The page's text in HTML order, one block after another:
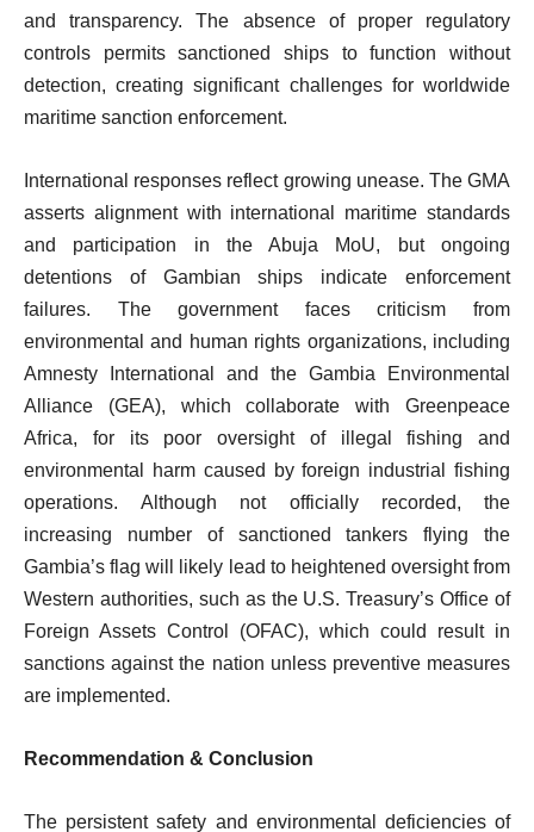
and transparency. The absence of proper regulatory
controls permits sanctioned ships to function without
detection, creating significant challenges for worldwide
maritime sanction enforcement.
International responses reflect growing unease. The GMA
asserts alignment with international maritime standards
and participation in the Abuja MoU, but ongoing
detentions of Gambian ships indicate enforcement
failures. The government faces criticism from
environmental and human rights organizations, including
Amnesty International and the Gambia Environmental
Alliance (GEA), which collaborate with Greenpeace
Africa, for its poor oversight of illegal fishing and
environmental harm caused by foreign industrial fishing
operations. Although not officially recorded, the
increasing number of sanctioned tankers flying the
Gambia’s flag will likely lead to heightened oversight from
Western authorities, such as the U.S. Treasury’s Office of
Foreign Assets Control (OFAC), which could result in
sanctions against the nation unless preventive measures
are implemented.
Recommendation & Conclusion
The persistent safety and environmental deficiencies of